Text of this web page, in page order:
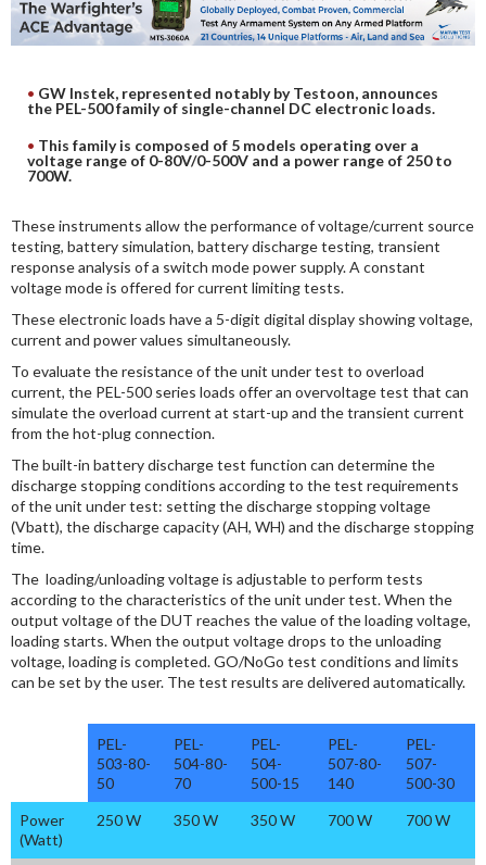
DIGITAL ANALYSIS
ELECTRONIC
GW Instek, represented notably by Testoon, announces
the PEL-500 family of single-channel DC electronic loads.
This family is composed of 5 models operating over a
voltage range of 0-80V/0-500V and a power range of 250 to
700W.
These instruments allow the performance of voltage/current source
testing, battery simulation, battery discharge testing, transient
response analysis of a switch mode power supply. A constant
voltage mode is offered for current limiting tests.
These electronic loads have a 5-digit digital display showing voltage,
current and power values simultaneously.
To evaluate the resistance of the unit under test to overload
current, the PEL-500 series loads offer an overvoltage test that can
simulate the overload current at start-up and the transient current
from the hot-plug connection.
The built-in battery discharge test function can determine the
discharge stopping conditions according to the test requirements
of the unit under test: setting the discharge stopping voltage
(Vbatt), the discharge capacity (AH, WH) and the discharge stopping
time.
The loading/unloading voltage is adjustable to perform tests
according to the characteristics of the unit under test. When the
output voltage of the DUT reaches the value of the loading voltage,
loading starts. When the output voltage drops to the unloading
voltage, loading is completed. GO/NoGo test conditions and limits
can be set by the user. The test results are delivered automatically.
PEL-
503-80-
50
PEL-
504-80-
70
PEL-
504-
500-15
PEL-
507-80-
140
PEL-
507-
500-30
Power
(Watt)
250 W 350 W 350 W 700 W 700 W